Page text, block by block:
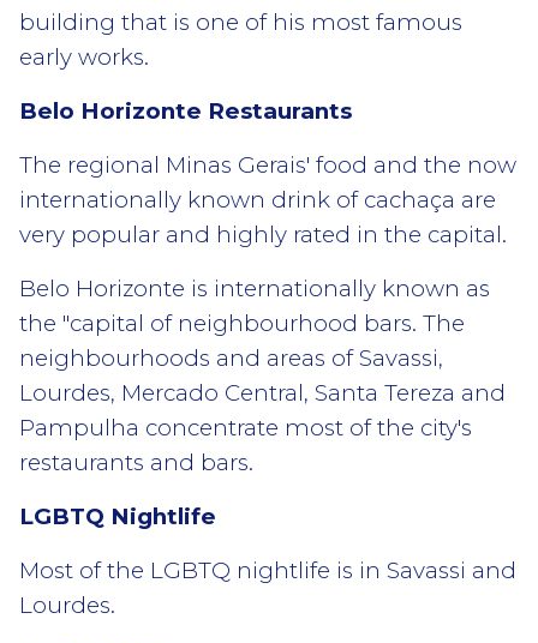
building that is one of his most famous
early works.
Belo Horizonte Restaurants
The regional Minas Gerais' food and the now
internationally known drink of cachaça are
very popular and highly rated in the capital.
Belo Horizonte is internationally known as
the "capital of neighbourhood bars. The
neighbourhoods and areas of Savassi,
Lourdes, Mercado Central, Santa Tereza and
Pampulha concentrate most of the city's
restaurants and bars.
LGBTQ Nightlife
Most of the LGBTQ nightlife is in Savassi and
Lourdes.